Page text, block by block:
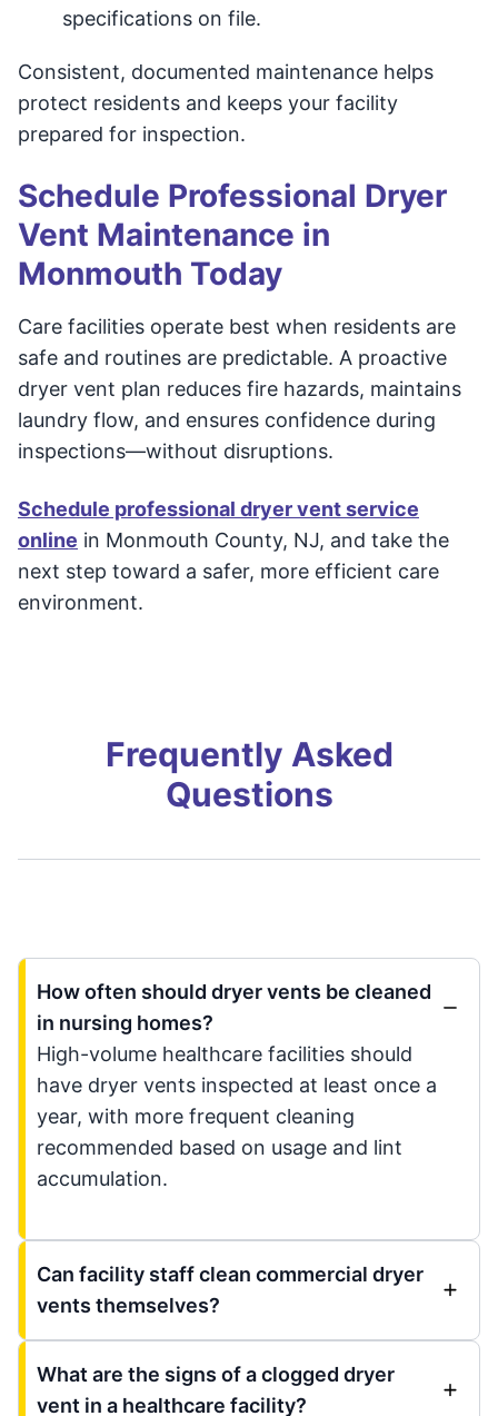
specifications on file.
Consistent, documented maintenance helps
protect residents and keeps your facility
prepared for inspection.
Schedule Professional Dryer
Vent Maintenance in
Monmouth Today
Care facilities operate best when residents are
safe and routines are predictable. A proactive
dryer vent plan reduces fire hazards, maintains
laundry flow, and ensures confidence during
inspections—without disruptions.
Schedule professional dryer vent service
online in Monmouth County, NJ, and take the
next step toward a safer, more efficient care
environment.
Frequently Asked
Questions
How often should dryer vents be cleaned
in nursing homes?
High-volume healthcare facilities should
have dryer vents inspected at least once a
year, with more frequent cleaning
recommended based on usage and lint
accumulation.
Can facility staff clean commercial dryer
vents themselves?
What are the signs of a clogged dryer
vent in a healthcare facility?